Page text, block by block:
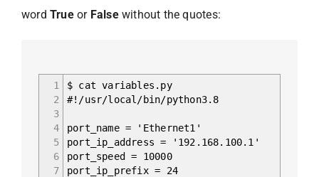
wordTrueor Falsewithout the quotes:
1
2
3
4
5
6
7
$ cat variables.py
#!/usr/local/bin/python3.8
port_name = 'Ethernet1'
port_ip_address = '192.168.100.1'
port_speed = 10000
port_ip_prefix = 24